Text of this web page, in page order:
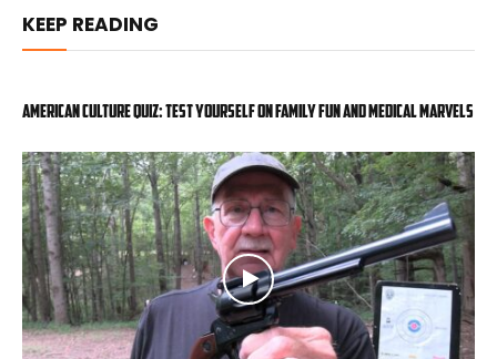
KEEP READING
American Culture Quiz: Test yourself on family fun and medical marvels